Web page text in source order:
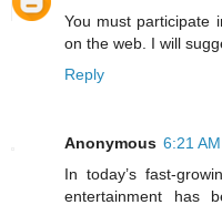
You must participate
on the web. I will
Reply
Anonymous 6:21 AM
In today’s fast-
entertainment has